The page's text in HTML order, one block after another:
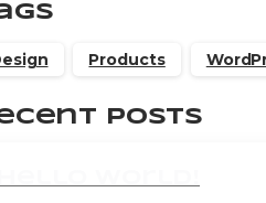
Products
Posts